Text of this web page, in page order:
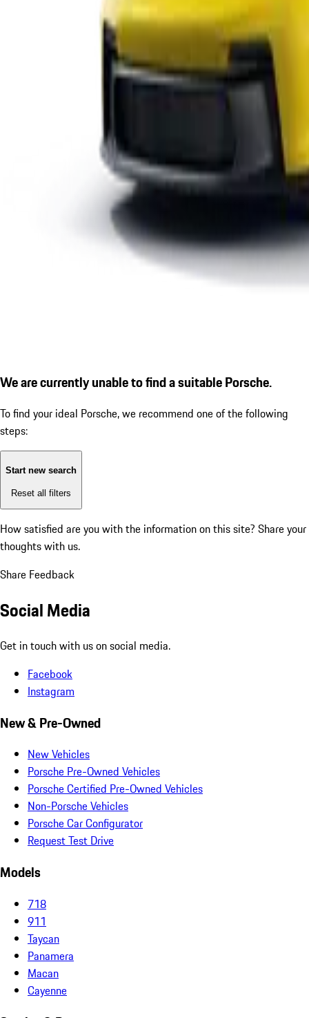
We are currently unable to find a suitable Porsche.
To find your ideal Porsche, we recommend one of the following
steps:
Start new search
Reset all filters
How satisfied are you with the information on this site? Share your
thoughts with us.
Share Feedback
Social Media
Get in touch with us on social media.
Facebook
Instagram
New & Pre-Owned
New Vehicles
Porsche Pre-Owned Vehicles
Porsche Certified Pre-Owned Vehicles
Non-Porsche Vehicles
Porsche Car Configurator
Request Test Drive
Models
718
911
Taycan
Panamera
Macan
Cayenne